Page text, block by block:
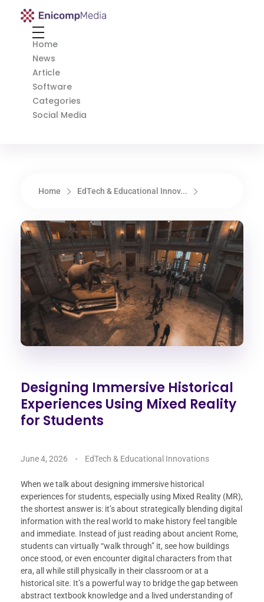
Enicomp Media
Home
News
Article
Software
Categories
Social Media
Home EdTech & Educational Innov...
Designing Immersive Historical
Experiences Using Mixed Reality
for Students
June 4, 2026 EdTech & Educational Innovations
When we talk about designing immersive historical
experiences for students, especially using Mixed Reality (MR),
the shortest answer is: it’s about strategically blending digital
information with the real world to make history feel tangible
and immediate. Instead of just reading about ancient Rome,
students can virtually “walk through” it, see how buildings
once stood, or even encounter digital characters from that
era, all while still physically in their classroom or at a
historical site. It’s a powerful way to bridge the gap between
abstract textbook knowledge and a lived understanding of